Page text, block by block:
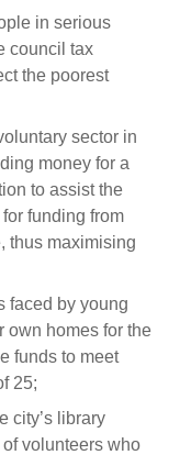
in serious
council tax
the poorest
sector in
money for a
to assist the
funding from
thus maximising
faced by young
own homes for the
funds to meet
25;
city’s library
volunteers who